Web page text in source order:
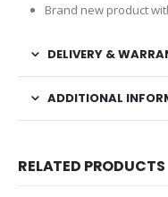
Brand new product
DELIVERY &
ADDITIONAL
RELATED PRODUCTS